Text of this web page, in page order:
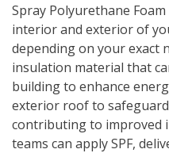
Spray Polyurethane Foam
interior and exterior of
depending on your exact
insulation material that
building to enhance
exterior roof to
contributing to improved
teams can apply SPF,